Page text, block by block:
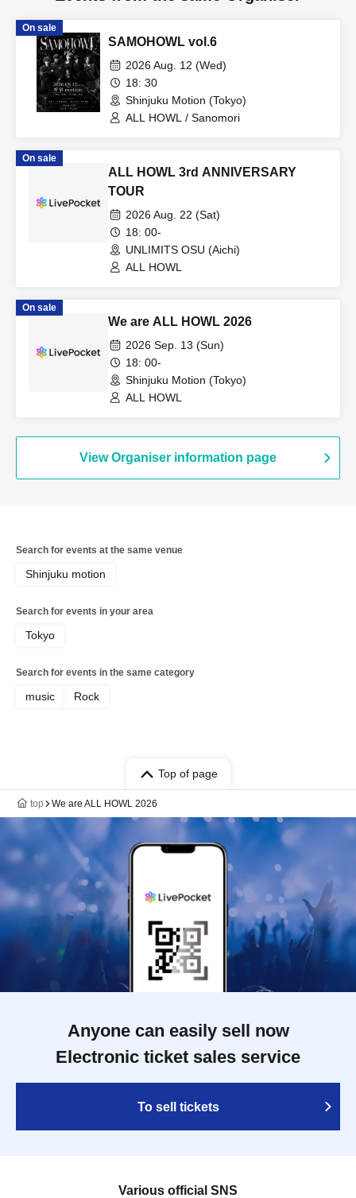
On sale
SAMOHOWL vol.6
2026 Aug. 12 (Wed)
18: 30
Shinjuku Motion (Tokyo)
ALL HOWL / Sanomori
On sale
ALL HOWL 3rd ANNIVERSARY
TOUR
2026 Aug. 22 (Sat)
18: 00-
UNLIMITS OSU (Aichi)
ALL HOWL
On sale
We are ALL HOWL 2026
2026 Sep. 13 (Sun)
18: 00-
Shinjuku Motion (Tokyo)
ALL HOWL
View Organiser information page
Search for events at the same venue
Shinjuku motion
Search for events in your area
Tokyo
Search for events in the same category
music Rock
Top of page
top We are ALL HOWL 2026
Anyone can easily sell now
Electronic ticket sales service
To sell tickets
Various official SNS